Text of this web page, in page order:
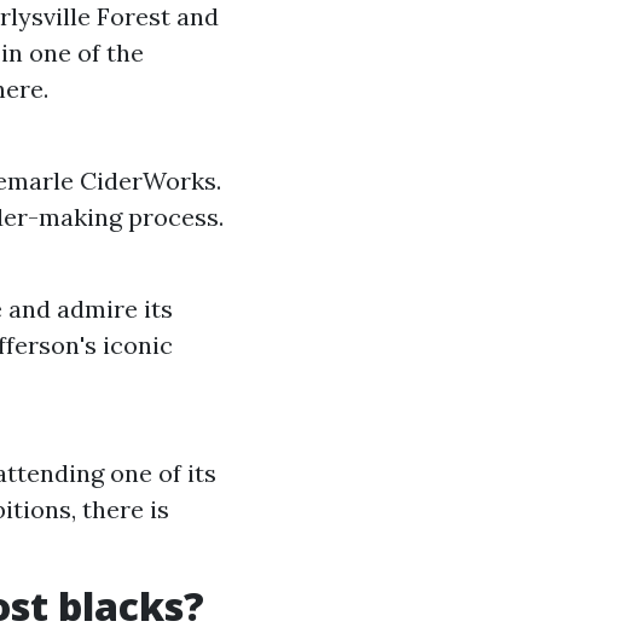
Forest and
one of the
CiderWorks.
making process.
admire its
iconic
one of its
there is
blacks?